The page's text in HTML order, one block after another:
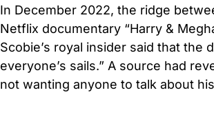
In December 2022, the ridge
Netflix documentary “Harry &
Scobie’s royal insider said that
everyone’s sails.” A source had
not wanting anyone to talk about